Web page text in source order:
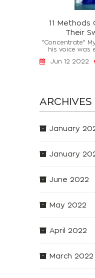
11 Methods
Their
"Concentrate"
his voice was
Jun 12 2022
ARCHIVES
January
January
June 2022
May 2022
April 2022
March 2022